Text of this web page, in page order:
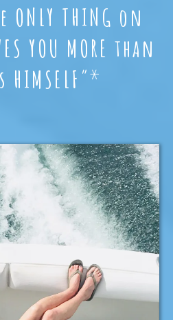
ONLY THING on
YOU MORE than
”*